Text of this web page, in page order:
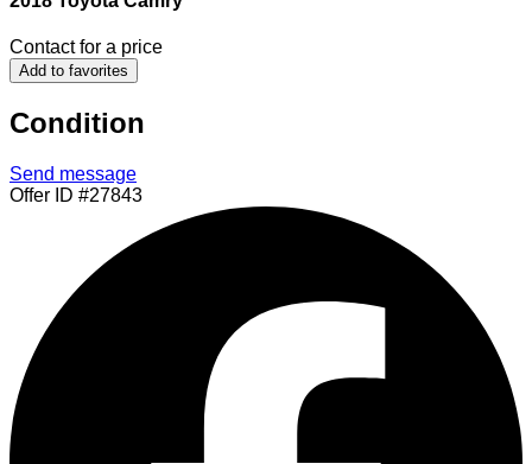
Contact for a price
Add to favorites
Condition
Send message
Offer ID #27843